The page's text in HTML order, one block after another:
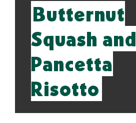
Butternut
Squash and
Pancetta
Risotto